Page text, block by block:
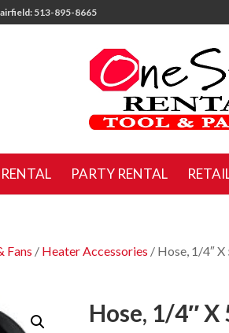
513-895-8665
PARTY RENTAL
Fans / Heater Accessories / Hose, 1/4″ X
Hose, 1/4″ X